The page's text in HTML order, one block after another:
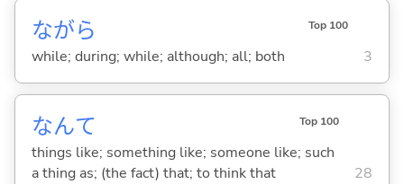
ながら Top 100
while; during; while; although; all; both 3
なんて Top 100
things like; something like; someone like; such
a thing as; (the fact) that; to think that
28